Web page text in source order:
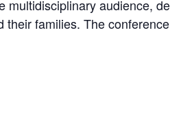
audience,
families. The